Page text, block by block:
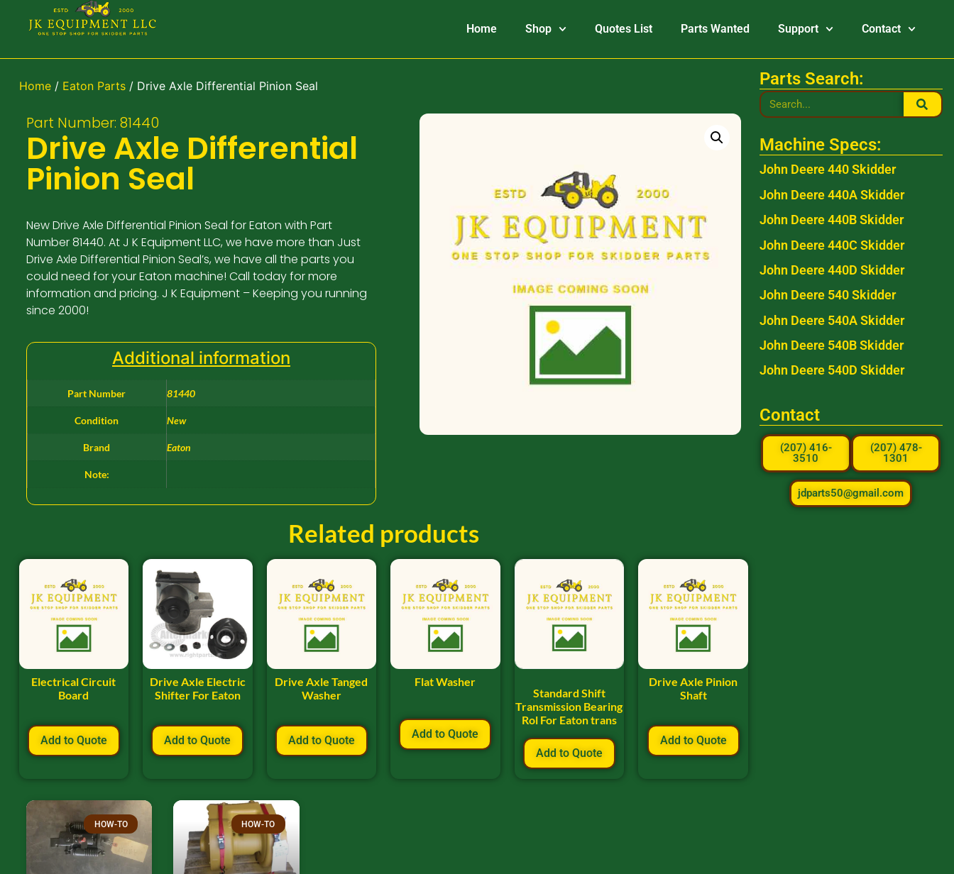
Home Shop Quotes List Parts Wanted Support Contact
Home/ Eaton Parts/ Drive Axle Differential Pinion Seal
Part Number: 81440
Drive Axle Differential
Pinion Seal
New Drive Axle Differential Pinion Seal for Eaton with Part
Number 81440. At J K Equipment LLC, we have more than Just
Drive Axle Differential Pinion Seal’s, we have all the parts you
could need for your Eaton machine! Call today for more
information and pricing. J K Equipment – Keeping you running
since 2000!
Additional information
Part Number 81440
Condition New
Brand Eaton
Note:
Related products
Electrical Circuit
Board
Add to Quote
Drive Axle Electric
Shifter For Eaton
Add to Quote
Drive Axle Tanged
Washer
Add to Quote
Flat Washer
Add to Quote
Standard Shift
Transmission Bearing
Rol For Eaton trans
Add to Quote
Drive Axle Pinion
Shaft
Add to Quote
HOW-TO HOW-TO
Parts Search:
Machine Specs:
John Deere 440 Skidder
John Deere 440A Skidder
John Deere 440B Skidder
John Deere 440C Skidder
John Deere 440D Skidder
John Deere 540 Skidder
John Deere 540A Skidder
John Deere 540B Skidder
John Deere 540D Skidder
Contact
(207) 416-
3510
(207) 478-
1301
jdparts50@gmail.com